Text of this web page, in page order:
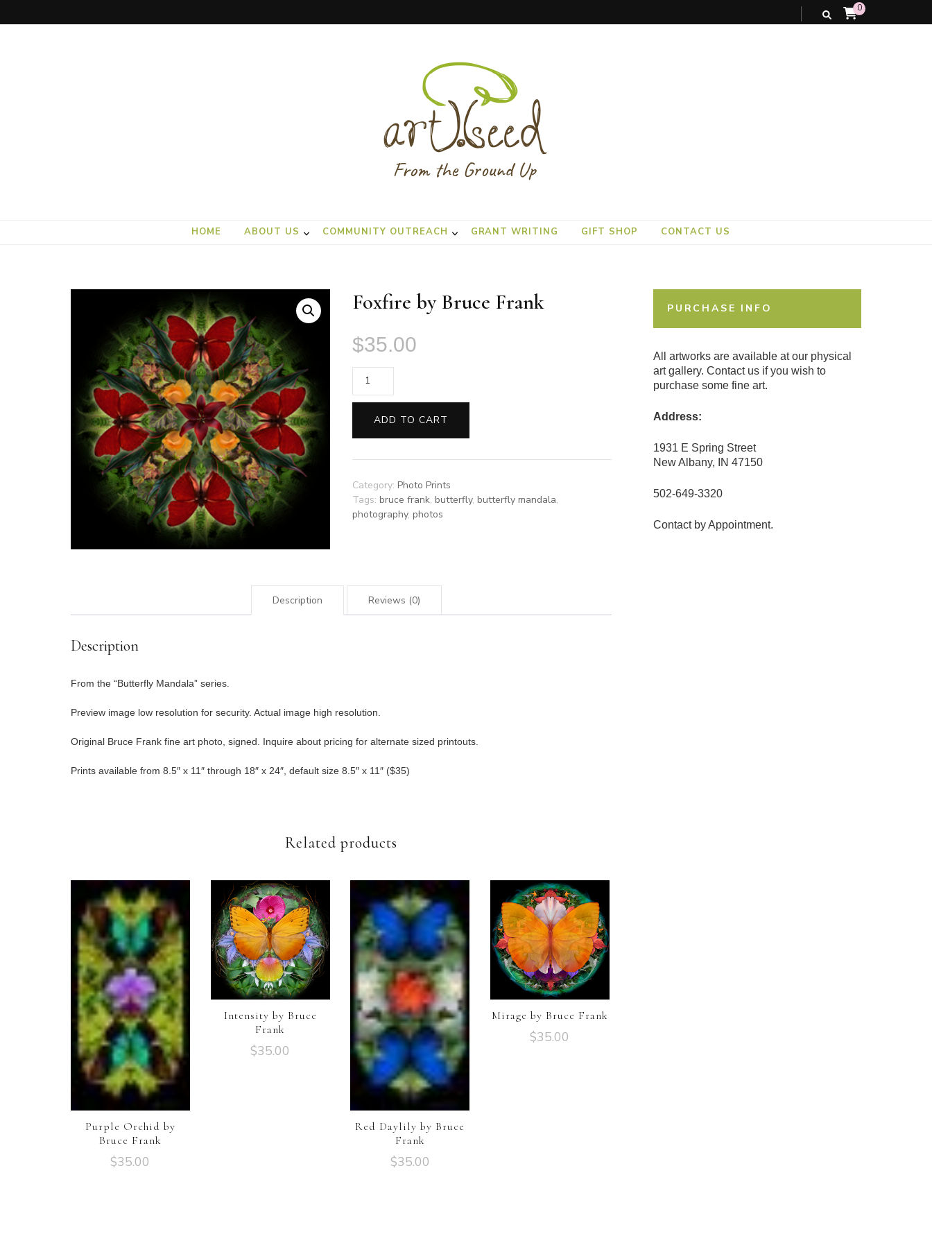
0
HOME ABOUT US COMMUNITY OUTREACH GRANT WRITING GIFT SHOP CONTACT US
Foxfire by Bruce Frank
$35.00
Foxfire
by
quantity
ADD TO CART
Category: Photo Prints
Tags: bruce frank, butterfly, butterfly mandala,
photography, photos
Description Reviews (0)
Description
From the “Butterfly Mandala” series.
Preview image low resolution for security. Actual image high resolution.
Original Bruce Frank fine art photo, signed. Inquire about pricing for alternate sized printouts.
Prints available from 8.5″ x 11″ through 18″ x 24″, default size 8.5″ x 11″ ($35)
Related products
Purple Orchid by
Bruce Frank
$35.00
Intensity by Bruce
Frank
$35.00
Red Daylily by Bruce
Frank
$35.00
Mirage by Bruce Frank
$35.00
PURCHASE INFO
All artworks are available at our physical
art gallery. Contact us if you wish to
purchase some fine art.
Address:
1931 E Spring Street
New Albany, IN 47150
502-649-3320
Contact by Appointment.